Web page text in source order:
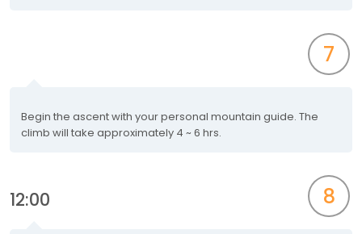
7
Begin the ascent with your personal mountain guide. The
climb will take approximately 4 ~ 6 hrs.
12:00 8